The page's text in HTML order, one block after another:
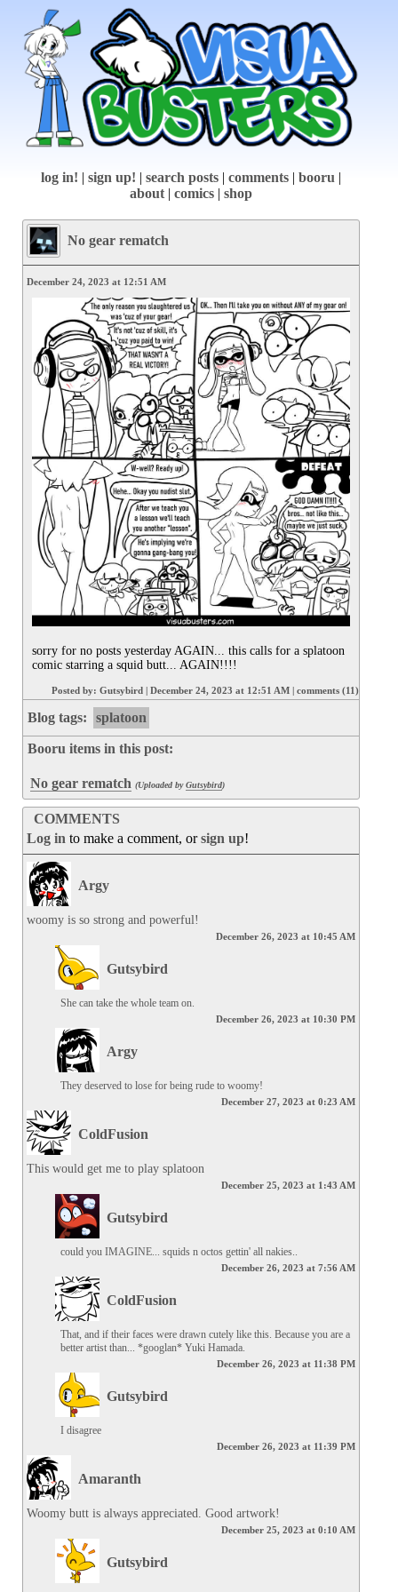
log in! | sign up! | search posts | comments | booru |
about | comics | shop
No gear rematch
December 24, 2023 at 12:51 AM
sorry for no posts yesterday AGAIN... this calls for a splatoon
comic starring a squid butt... AGAIN!!!!
Posted by: Gutsybird | December 24, 2023 at 12:51 AM | comments (11)
Blog tags: splatoon
Booru items in this post:
No gear rematch (Uploaded byGutsybird)
COMMENTS
Log in to make a comment, orsign up!
Argy
woomy is so strong and powerful!
December 26, 2023 at 10:45 AM
Gutsybird
She can take the whole team on.
December 26, 2023 at 10:30 PM
Argy
They deserved to lose for being rude to woomy!
December 27, 2023 at 0:23 AM
ColdFusion
This would get me to play splatoon
December 25, 2023 at 1:43 AM
Gutsybird
could you IMAGINE... squids n octos gettin' all nakies..
December 26, 2023 at 7:56 AM
ColdFusion
That, and if their faces were drawn cutely like this. Because you are a
better artist than... *googlan* Yuki Hamada.
December 26, 2023 at 11:38 PM
Gutsybird
I disagree
December 26, 2023 at 11:39 PM
Amaranth
Woomy butt is always appreciated. Good artwork!
December 25, 2023 at 0:10 AM
Gutsybird